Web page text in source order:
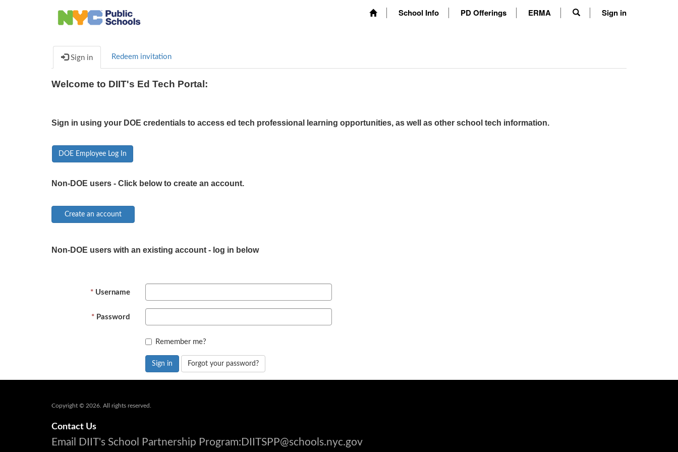
School Info PD Offerings ERMA Sign in
Sign in Redeem invitation
Welcome to DIIT's Ed Tech Portal:
Sign in using your DOE credentials to access ed tech professional learning opportunities, as well as other school tech information.
DOE Employee Log In
Non-DOE users - Click below to create an account.
Non-DOE users with an existing account - log in below
Username
Password
Remember me?
Sign in Forgot your password?
Copyright © 2026. All rights reserved.
Contact Us
Email DIIT's School Partnership Program:DIITSPP@schools.nyc.gov